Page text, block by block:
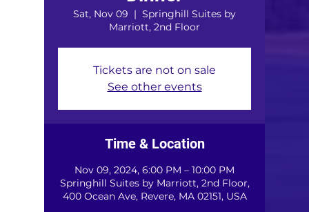
Sat, Nov 09
  |
Springhill Suites by
Marriott, 2nd Floor
Tickets are not on sale
See other events
Time & Location
Nov 09, 2024, 6:00 PM – 10:00 PM
Springhill Suites by Marriott, 2nd Floor,
400 Ocean Ave, Revere, MA 02151, USA